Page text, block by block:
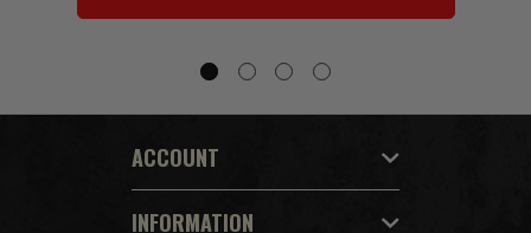
ACCOUNT
INFORMATION